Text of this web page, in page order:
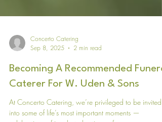
Concerto Catering
Sep 8, 2025
2 min read
Becoming A Recommended
Caterer For W. Uden & Sons